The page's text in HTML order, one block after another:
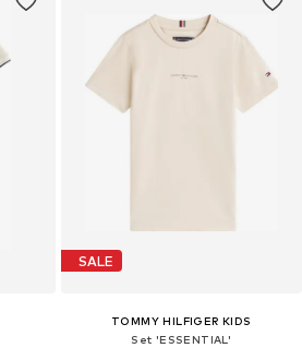
SALE
TOMMY HILFIGER KIDS
Set 'ESSENTIAL'